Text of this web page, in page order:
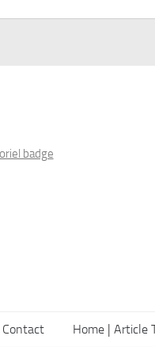
Contact Home | Article